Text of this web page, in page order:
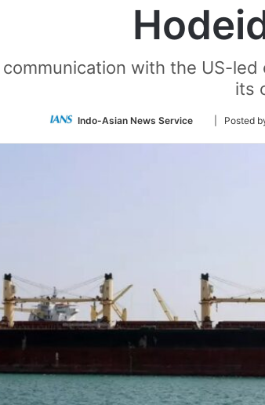
with the US-
its
Indo-Asian News Service
Follow
Twitter
| Posted